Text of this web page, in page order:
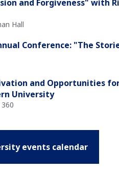
and Forgiveness" with
Hall
Conference: "The
and Opportunities
University
events calendar